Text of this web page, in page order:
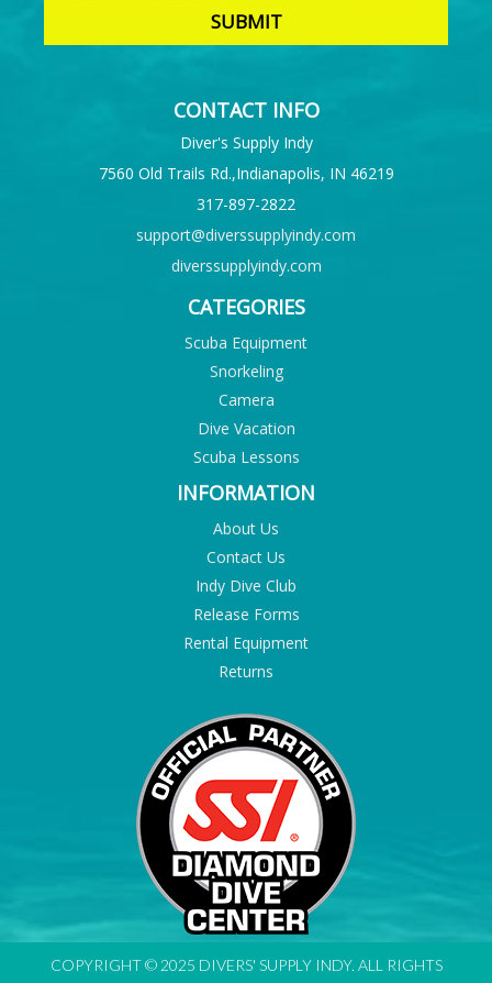
CONTACT INFO
Diver's Supply Indy
7560 Old Trails Rd.,Indianapolis, IN 46219
317-897-2822
support@diverssupplyindy.com
diverssupplyindy.com
CATEGORIES
Scuba Equipment
Snorkeling
Camera
Dive Vacation
Scuba Lessons
INFORMATION
About Us
Contact Us
Indy Dive Club
Release Forms
Rental Equipment
Returns
COPYRIGHT © 2025 DIVERS' SUPPLY INDY. ALL RIGHTS